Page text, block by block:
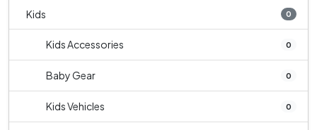
Kids 0
Kids Accessories 0
Baby Gear 0
Kids Vehicles 0